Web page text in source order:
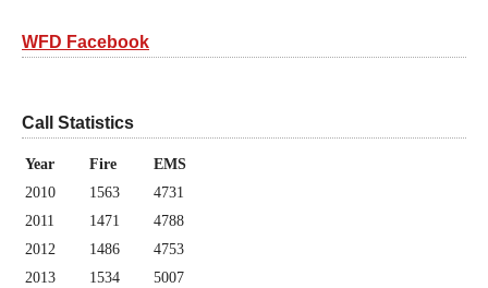
WFD Facebook
Call Statistics
Year Fire
EMS
2010
1563
4731
2011
1471
4788
2012
1486
4753
2013
1534
5007